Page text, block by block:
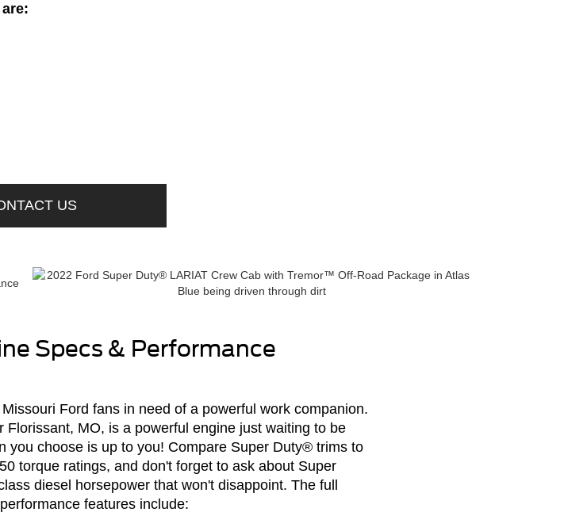
US
Specs & Performance
Ford fans in need of a powerful work companion.
MO, is a powerful engine just waiting to be
you choose is up to you! Compare Super Duty® trims to
torque ratings, and don't forget to ask about Super
diesel horsepower that won't disappoint. The full
features include: